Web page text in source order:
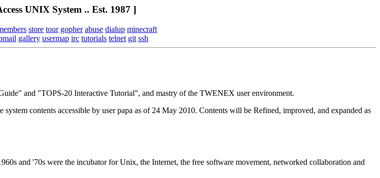
UNIX System .. Est. 1987 ]
store tour gopher abuse dialup minecraft
gallery usermap irc tutorials telnet git ssh
and "TOPS-20 Interactive Tutorial", and mastry of the TWENEX user environment.
contents accessible by user papa as of 24 May 2010. Contents will be Refined, improved, and expanded as
and '70s were the incubator for Unix, the Internet, the free software movement, networked collaboration and